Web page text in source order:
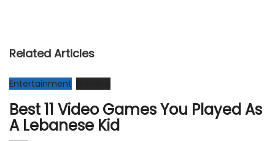
Related Articles
Entertainment
Best 11 Video Games You Played As
A Lebanese Kid